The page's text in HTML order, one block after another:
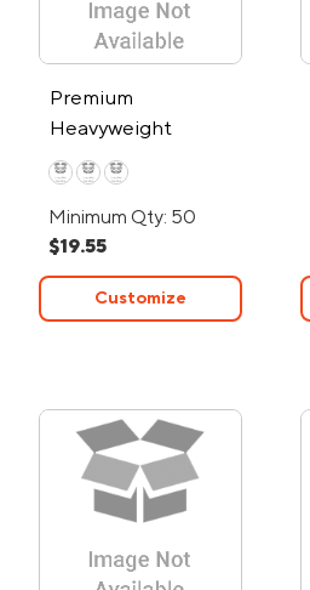
Premium
Heavyweight
Cotton Canvas Tote
Bag
Minimum Qty: 50
$19.55
Customize